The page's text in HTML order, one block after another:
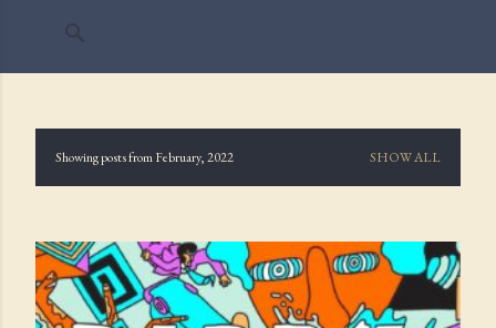
P
s
t
Showing posts from February, 2022 SHOW ALL